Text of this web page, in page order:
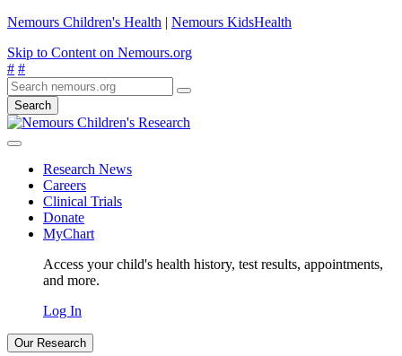
Nemours Children's Health | Nemours KidsHealth
Skip to Content on Nemours.org
# #
Search
Research News
Careers
Clinical Trials
Donate
MyChart
Access your child's health history, test results, appointments,
and more.
Log In
Our Research